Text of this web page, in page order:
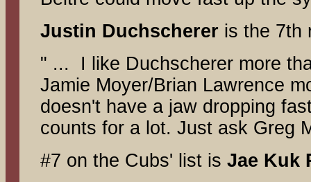
Justin Duchscherer is the 7th
" ... I like Duchscherer more
Jamie Moyer/Brian Lawrence
doesn't have a jaw dropping
counts for a lot. Just ask Greg
#7 on the Cubs' list is Jae Kuk